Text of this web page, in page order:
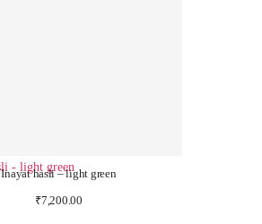
Inayat hasli – light green
₹7,200.00